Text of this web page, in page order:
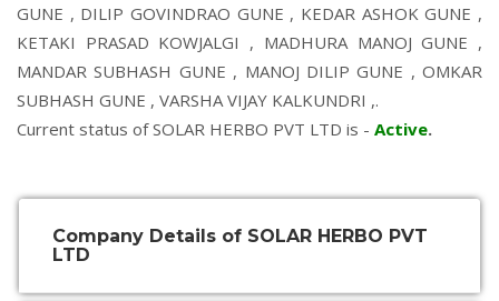
GUNE , DILIP GOVINDRAO GUNE , KEDAR ASHOK GUNE ,
KETAKI PRASAD KOWJALGI , MADHURA MANOJ GUNE ,
MANDAR SUBHASH GUNE , MANOJ DILIP GUNE , OMKAR
SUBHASH GUNE , VARSHA VIJAY KALKUNDRI ,.
Current status of SOLAR HERBO PVT LTD is - Active.
Company Details of SOLAR HERBO PVT
LTD